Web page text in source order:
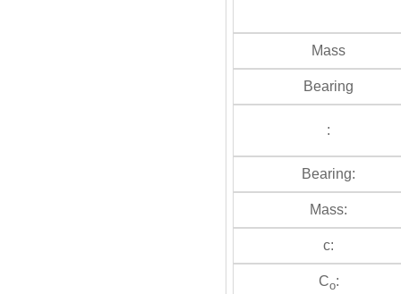
Mass
Bearing
:
Bearing:
Mass:
c:
Co: